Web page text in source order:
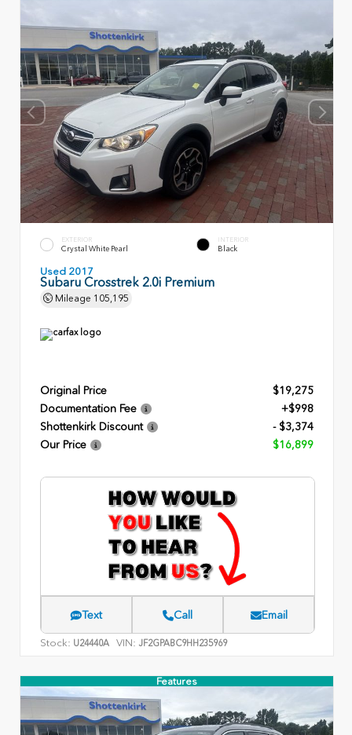
EXTERIOR
Crystal White Pearl
INTERIOR
Black
Used 2017
Subaru Crosstrek 2.0i Premium
Mileage 105,195
Original Price
$19,275
Documentation Fee
+$998
Shottenkirk Discount
- $3,374
Our Price
$16,899
Text Call Email
Stock: U24440A VIN: JF2GPABC9HH235969
Features